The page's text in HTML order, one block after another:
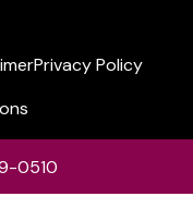
Privacy Policy
0510